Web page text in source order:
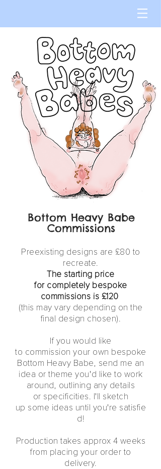
Bottom Heavy Babe
Commissions
Preexisting designs are £80 to
recreate.
The starting price
for completely bespoke
commissions is £120
(this may vary depending on the
final design chosen).
If you would like
to commission your own bespoke
Bottom Heavy Babe, send me an
idea or themeyou'd like to work
around, outlining any details
or specificities. I'll sketch
up some ideas until you're satisfie
d!
Production takes approx 4 weeks
from placing your order to
delivery.